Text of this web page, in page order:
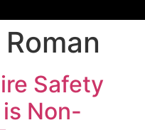
Safety
Non-